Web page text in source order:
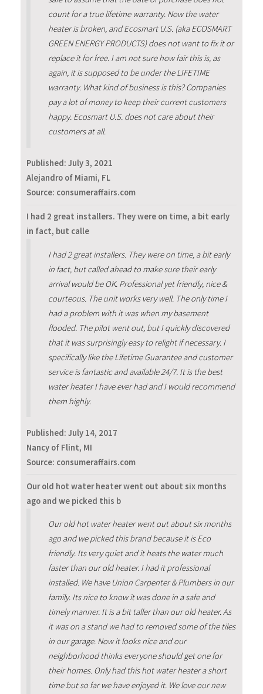
count for a true lifetime warranty. Now the water
heater is broken, and Ecosmart U.S. (aka ECOSMART
GREEN ENERGY PRODUCTS) does not want to fix it or
replace it for free. I am not sure how fair this is, as
again, it is supposed to be under the LIFETIME
warranty. What kind of business is this? Companies
pay a lot of money to keep their current customers
happy. Ecosmart U.S. does not care about their
customers at all.
Published: July 3, 2021
Alejandro of Miami, FL
Source: consumeraffairs.com
I had 2 great installers. They were on time, a bit early
in fact, but calle
I had 2 great installers. They were on time, a bit early
in fact, but called ahead to make sure their early
arrival would be OK. Professional yet friendly, nice &
courteous. The unit works very well. The only time I
had a problem with it was when my basement
flooded. The pilot went out, but I quickly discovered
that it was surprisingly easy to relight if necessary. I
specifically like the Lifetime Guarantee and customer
service is fantastic and available 24/7. It is the best
water heater I have ever had and I would recommend
them highly.
Published: July 14, 2017
Nancy of Flint, MI
Source: consumeraffairs.com
Our old hot water heater went out about six months
ago and we picked this b
Our old hot water heater went out about six months
ago and we picked this brand because it is Eco
friendly. Its very quiet and it heats the water much
faster than our old heater. I had it professional
installed. We have Union Carpenter & Plumbers in our
family. Its nice to know it was done in a safe and
timely manner. It is a bit taller than our old heater. As
it was on a stand we had to removed some of the tiles
in our garage. Now it looks nice and our
neighborhood thinks everyone should get one for
their homes. Only had this hot water heater a short
time but so far we have enjoyed it. We love our new